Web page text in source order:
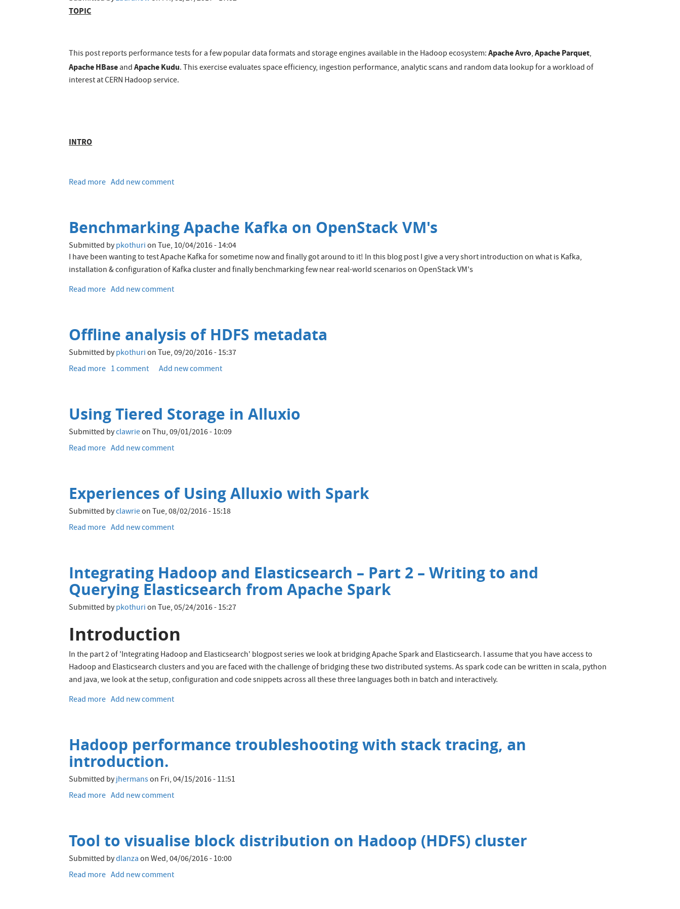
TOPIC
This post reports performance tests for a few popular data formats and storage engines available in the Hadoop ecosystem:Apache Avro,Apache Parquet,
Apache HBaseandApache Kudu. This exercise evaluates space efficiency, ingestion performance, analytic scans and random data lookup for a workload of
interest at CERN Hadoop service.
INTRO
Read more about
different
formats
and
storage
engines
in
Add new comment
Benchmarking Apache Kafka on OpenStack VM's
Submitted bypkothurionTue, 10/04/2016 - 14:04
I have been wanting to test Apache Kafka for sometime now and finally got around to it! In this blog post I give a very short introduction on what is Kafka,
installation & configuration of Kafka cluster and finally benchmarking few near real-world scenarios on OpenStack VM's
Read more about
on
OpenStack
VM's
Add new comment
Offline analysis of HDFS metadata
Submitted bypkothurionTue, 09/20/2016 - 15:37
Read more about
HDFS
metadata
1 comment Add new comment
Using Tiered Storage in Alluxio
Submitted byclawrieonThu, 09/01/2016 - 10:09
Read more about
in
Add new comment
Experiences of Using Alluxio with Spark
Submitted byclawrieonTue, 08/02/2016 - 15:18
Read more about
Alluxio
with
Spark
Add new comment
Integrating Hadoop and Elasticsearch – Part 2 – Writing to and
Querying Elasticsearch from Apache Spark
Submitted bypkothurionTue, 05/24/2016 - 15:27
Introduction
In the part 2 of 'Integrating Hadoop and Elasticsearch' blogpost series we look at bridging Apache Spark and Elasticsearch. I assume that you have access to
Hadoop and Elasticsearch clusters and you are faced with the challenge of bridging these two distributed systems. As spark code can be written in scala, python
and java, we look at the setup, configuration and code snippets across all these three languages both in batch and interactively.
Read more about
Elasticsearch
–
Part
2
Writing
Querying
Elasticsearch
from
Spark
Add new comment
Hadoop performance troubleshooting with stack tracing, an
introduction.
Submitted byjhermanson Fri, 04/15/2016 - 11:51
Read more about
with
tracing,
an
Add new comment
Tool to visualise block distribution on Hadoop (HDFS) cluster
Submitted bydlanzaonWed, 04/06/2016 - 10:00
Read more about
Add new comment